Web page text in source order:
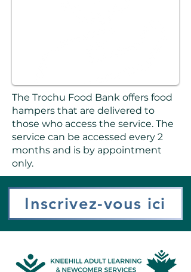
The Trochu Food Bank offers food
hampers that are delivered to
those who access the service. The
service can be accessed every 2
months and is by appointment
only.
Inscrivez-vous ici